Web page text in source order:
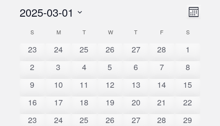
Views
Event
Month
2025-03-01
date.
Calendar
of
Events
S MMONDAYTTUESDAYW WEDNESDAY
T THURSDAY
FFRIDAY SSATURDAY
0
23
0
24
0
25
0
26
0
27
0
28
0
1
0
2
0
3
0
4
0
5
0
6
0
7
0
8
0
9
0
10
0
11
0
12
0
13
0
14
0
15
0
16
0
17
0
18
0
19
0
20
0
21
0
22
0
23
0
24
0
25
0
26
0
27
0
28
0
29